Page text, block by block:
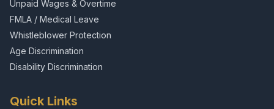
Unpaid Wages & Overtime
FMLA / Medical Leave
Whistleblower Protection
Age Discrimination
Disability Discrimination
Quick Links